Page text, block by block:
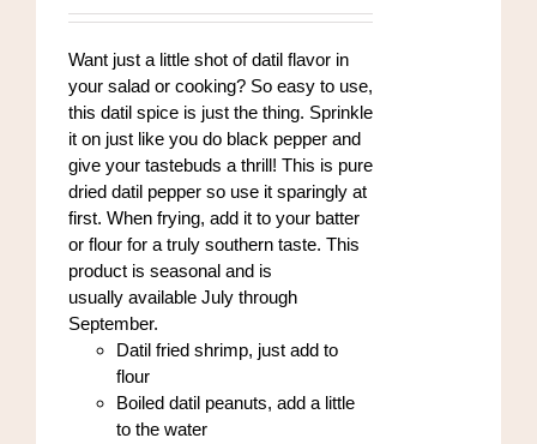
Want just a little shot of datil flavor in
your salad or cooking? So easy to use,
this datil spice is just the thing. Sprinkle
it on just like you do black pepper and
give your tastebuds a thrill! This is pure
dried datil pepper so use it sparingly at
first. When frying, add it to your batter
or flour for a truly southern taste. This
product is seasonal and is
usually available July through
September.
Datil fried shrimp, just add to
flour
Boiled datil peanuts, add a little
to the water